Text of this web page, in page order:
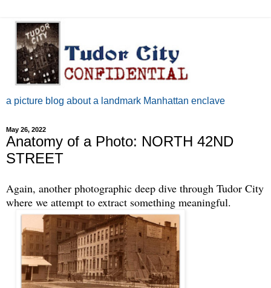
a picture blog about a landmark Manhattan enclave
May 26, 2022
Anatomy of a Photo: NORTH 42ND
STREET
Again, another photographic deep dive through Tudor City
where we attempt to extract something meaningful.